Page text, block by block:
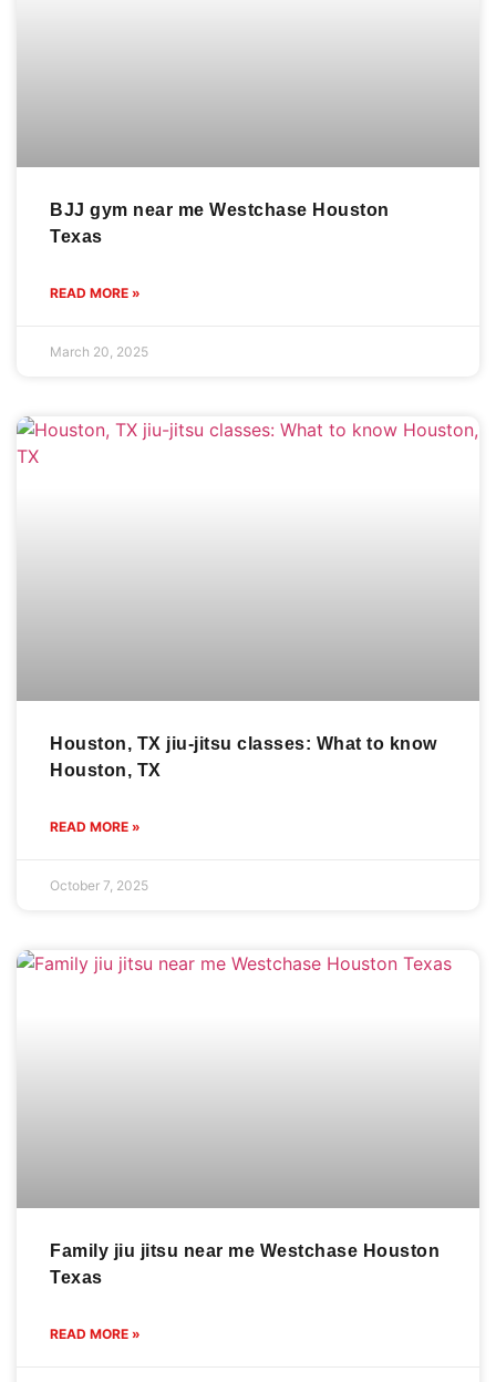
BJJ gym near me Westchase Houston
Texas
READ MORE »
March 20, 2025
Houston, TX jiu-jitsu classes: What to know
Houston, TX
READ MORE »
October 7, 2025
Family jiu jitsu near me Westchase Houston
Texas
READ MORE »